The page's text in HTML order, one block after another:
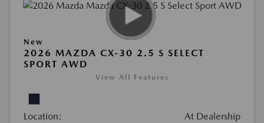
New
2026 MAZDA CX-30 2.5 S SELECT
SPORT AWD
View All Features
Location: At Dealership